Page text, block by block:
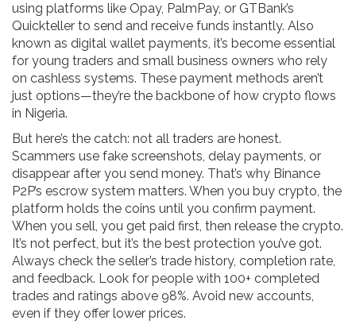
using platforms like Opay, PalmPay, or GTBank’s
Quickteller to send and receive funds instantly. Also
known as digital wallet payments, it’s become essential
for young traders and small business owners who rely
on cashless systems. These payment methods aren’t
just options—they’re the backbone of how crypto flows
in Nigeria.
But here’s the catch: not all traders are honest.
Scammers use fake screenshots, delay payments, or
disappear after you send money. That’s why Binance
P2P’s escrow system matters. When you buy crypto, the
platform holds the coins until you confirm payment.
When you sell, you get paid first, then release the crypto.
It’s not perfect, but it’s the best protection you’ve got.
Always check the seller’s trade history, completion rate,
and feedback. Look for people with 100+ completed
trades and ratings above 98%. Avoid new accounts,
even if they offer lower prices.